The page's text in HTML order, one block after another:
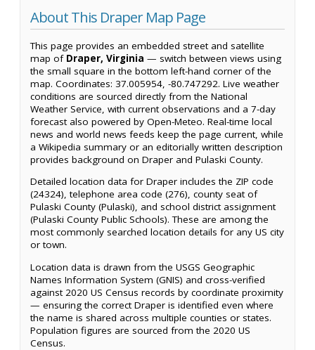
About This Draper Map Page
This page provides an embedded street and satellite
map of Draper, Virginia — switch between views using
the small square in the bottom left-hand corner of the
map. Coordinates: 37.005954, -80.747292. Live weather
conditions are sourced directly from the National
Weather Service, with current observations and a 7-day
forecast also powered by Open-Meteo. Real-time local
news and world news feeds keep the page current, while
a Wikipedia summary or an editorially written description
provides background on Draper and Pulaski County.
Detailed location data for Draper includes the ZIP code
(24324), telephone area code (276), county seat of
Pulaski County (Pulaski), and school district assignment
(Pulaski County Public Schools). These are among the
most commonly searched location details for any US city
or town.
Location data is drawn from the USGS Geographic
Names Information System (GNIS) and cross-verified
against 2020 US Census records by coordinate proximity
— ensuring the correct Draper is identified even where
the name is shared across multiple counties or states.
Population figures are sourced from the 2020 US
Census.